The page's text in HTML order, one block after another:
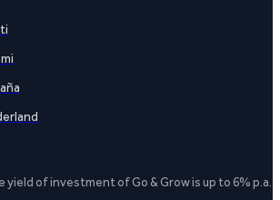
yield of investment of Go & Grow is up to 6%